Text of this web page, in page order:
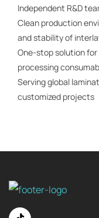
Independent R&D
Clean production
and stability of
One-stop solution for
processing
Serving global
customized projects